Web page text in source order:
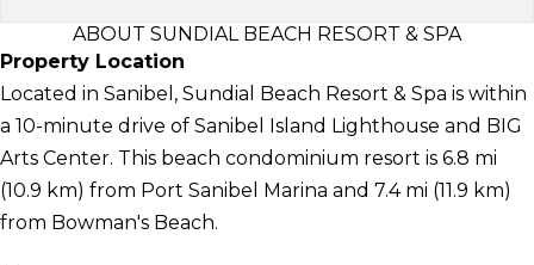
ABOUT SUNDIAL BEACH RESORT & SPA
Property Location
Located in Sanibel, Sundial Beach Resort & Spa is within
a 10-minute drive of Sanibel Island Lighthouse and BIG
Arts Center. This beach condominium resort is 6.8 mi
(10.9 km) from Port Sanibel Marina and 7.4 mi (11.9 km)
from Bowman's Beach.